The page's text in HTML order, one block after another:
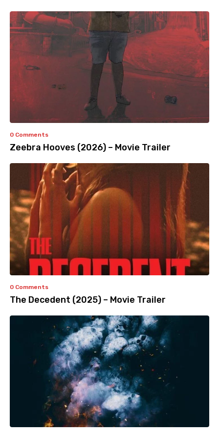
0 Comments
Zeebra Hooves (2026) – Movie Trailer
0 Comments
The Decedent (2025) – Movie Trailer